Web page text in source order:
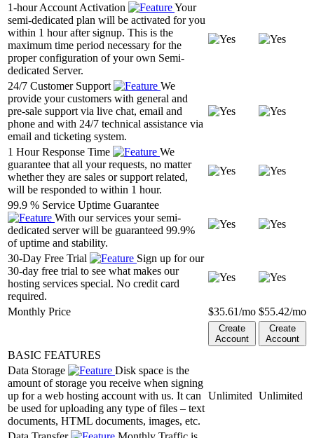
1-hour Account Activation
Your
semi-dedicated plan will be activated for you
within 1 hour after signup. This is the
maximum time period necessary for the
proper configuration of your own Semi-
dedicated Server.
24/7 Customer Support
We
provide your customers with general and
pre-sale support via live chat, email and
phone and with 24/7 technical assistance via
email and ticketing system.
1 Hour Response Time
We
guarantee that all your requests, no matter
whether they are sales or support related,
will be responded to within 1 hour.
99.9 % Service Uptime Guarantee
With our services your semi-
dedicated server will be guaranteed 99.9%
of uptime and stability.
30-Day Free Trial
Sign up for our
30-day free trial to see what makes our
hosting services special. No credit card
required.
Monthly Price
$35.61/mo $55.42/mo
Create
Account
Create
Account
BASIC FEATURES
Data Storage
Disk space is the
amount of storage you receive when signing
up for a web hosting account with us. It can
be used for uploading any type of files – text
documents, HTML documents, images, etc.
Unlimited Unlimited